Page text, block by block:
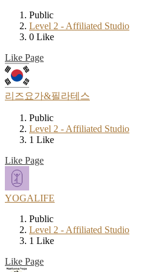
Public
Level 2 - Affiliated Studio
0 Like
Like Page
리즈요가&필라테스
Public
Level 2 - Affiliated Studio
1 Like
Like Page
YOGALIFE
Public
Level 2 - Affiliated Studio
1 Like
Like Page